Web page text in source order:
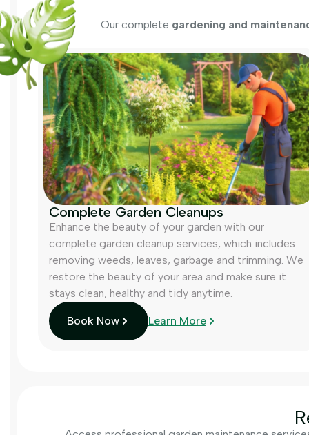
Our complete gardening and
Complete Garden Cleanups
Enhance the beauty of your garden with our
complete garden cleanup services, which includes
removing weeds, leaves, garbage and trimming. We
restore the beauty of your area and make sure it
stays clean, healthy and tidy anytime.
Book Now Learn More